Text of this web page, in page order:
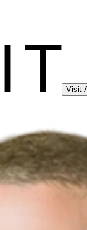
Visit